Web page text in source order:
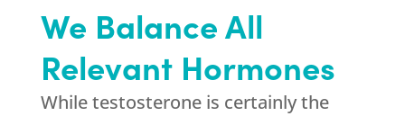
We Balance All
Relevant Hormones
While testosterone is certainly the